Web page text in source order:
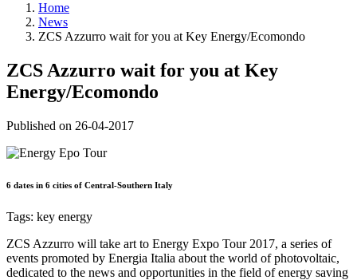
Home
News
ZCS Azzurro wait for you at Key Energy/Ecomondo
ZCS Azzurro wait for you at Key
Energy/Ecomondo
Published on 26-04-2017
6 dates in 6 cities of Central-Southern Italy
Tags: key energy
ZCS Azzurro will take art to Energy Expo Tour 2017, a series of
events promoted by Energia Italia about the world of photovoltaic,
dedicated to the news and opportunities in the field of energy saving